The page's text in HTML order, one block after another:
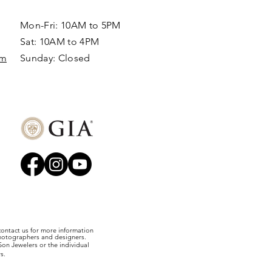
Mon-Fri: 10AM to 5PM
Sat: 10AM to 4PM
Sunday: Closed​
us for more information
and designers.
Jewelers or the individual